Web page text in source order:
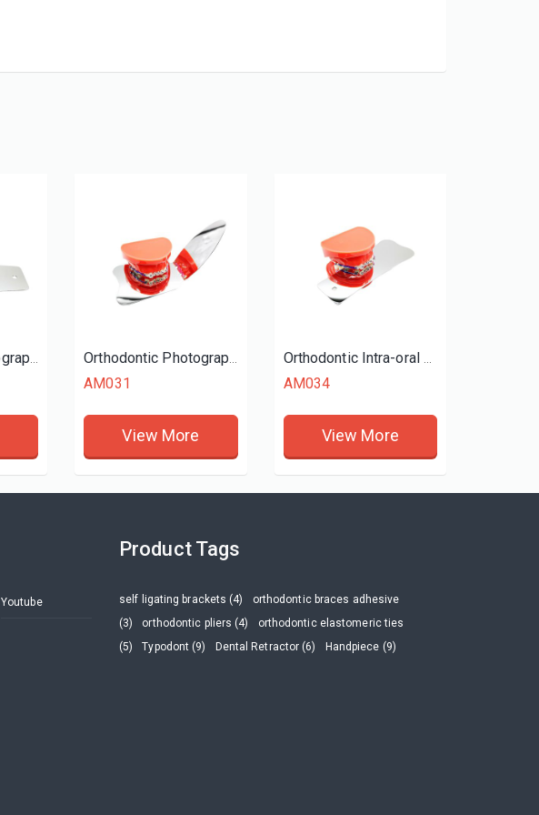
Orthodontic Photography Mirrors (Occlusal) Orthodontic Photography Mirrors
AM031
View More
Orthodontic Intra-oral Mirrors (Occlusal)
AM034
View More
Youtube
Product Tags
self ligating brackets (4)
orthodontic braces adhesive
(3)
orthodontic pliers (4)
orthodontic elastomeric ties
(5)
Typodont (9) Dental Retractor (6) Handpiece (9)